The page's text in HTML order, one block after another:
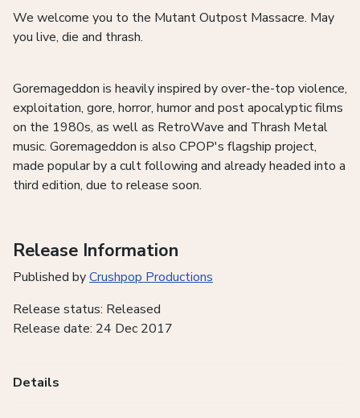
We welcome you to the Mutant Outpost Massacre. May
you live, die and thrash.
Goremageddon is heavily inspired by over-the-top violence,
exploitation, gore, horror, humor and post apocalyptic films
on the 1980s, as well as RetroWave and Thrash Metal
music. Goremageddon is also CPOP's flagship project,
made popular by a cult following and already headed into a
third edition, due to release soon.
Release Information
Published byCrushpop Productions
Release status: Released
Release date: 24 Dec 2017
Details